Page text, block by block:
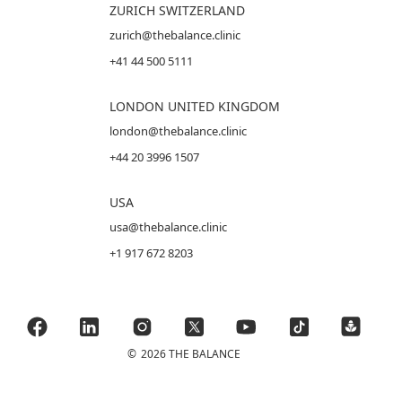
ZURICH SWITZERLAND
zurich@thebalance.clinic
+41 44 500 5111
LONDON UNITED KINGDOM
london@thebalance.clinic
+44 20 3996 1507
USA
usa@thebalance.clinic
+1 917 672 8203
© 2026 THE BALANCE